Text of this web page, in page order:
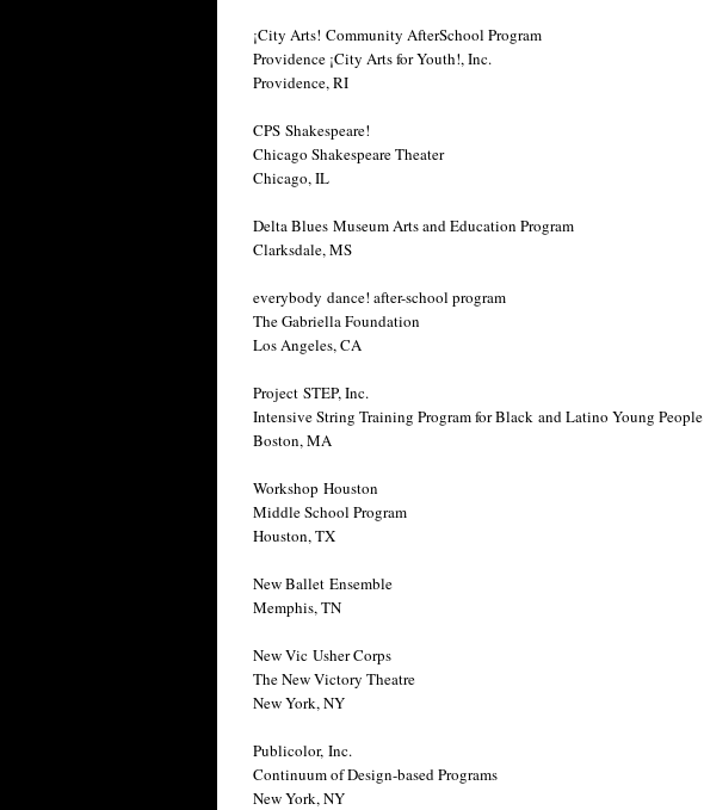
¡City Arts! Community AfterSchool Program
Providence ¡City Arts for Youth!, Inc.
Providence, RI
CPS Shakespeare!
Chicago Shakespeare Theater
Chicago, IL
Delta Blues Museum Arts and Education Program
Clarksdale, MS
everybody dance! after-school program
The Gabriella Foundation
Los Angeles, CA
Project STEP, Inc.
Intensive String Training Program for Black and Latino Young People
Boston, MA
Workshop Houston
Middle School Program
Houston, TX
New Ballet Ensemble
Memphis, TN
New Vic Usher Corps
The New Victory Theatre
New York, NY
Publicolor, Inc.
Continuum of Design-based Programs
New York, NY